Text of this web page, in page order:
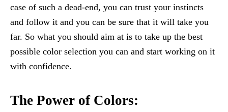
case of such a dead-end, you can trust your instincts
and follow it and you can be sure that it will take you
far. So what you should aim at is to take up the best
possible color selection you can and start working on it
with confidence.
The Power of Colors: